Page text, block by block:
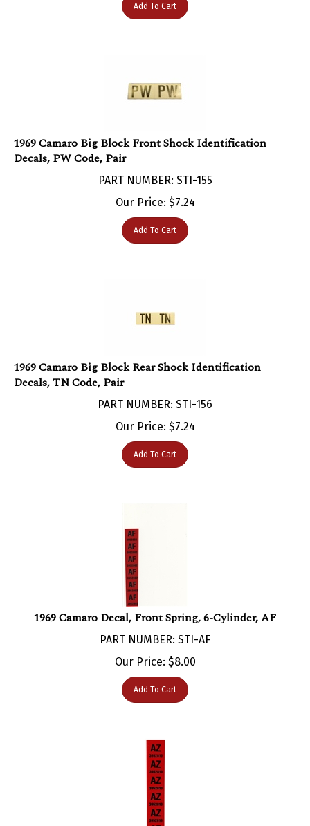
Decals, PW Code, Pair
PART NUMBER: STI-155
Our Price:$ 7.24
Add To Cart
Decals, TN Code, Pair
PART NUMBER: STI-156
Our Price:$ 7.24
Add To Cart
1969 Camaro Decal, Front Spring, 6-Cylinder, AF
PART NUMBER: STI-AF
Our Price:$8.00
Add To Cart